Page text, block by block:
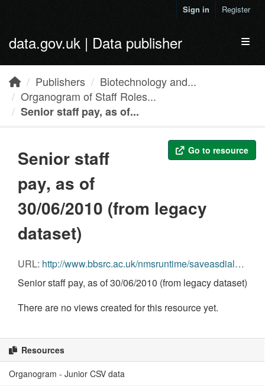
Sign in Register
data.gov.uk | Data publisher
Publishers
Biotechnology and...
Organogram of Staff Roles...
Senior staff pay, as of...
Go to resource
Senior staff
pay, as of
30/06/2010 (from legacy
dataset)
URL: http://www.bbsrc.ac.uk/nmsruntime/saveasdialog.aspx?lID=6501&sID=12015
Senior staff pay, as of 30/06/2010 (from legacy dataset)
There are no views created for this resource yet.
Resources
Organogram - Junior CSV data